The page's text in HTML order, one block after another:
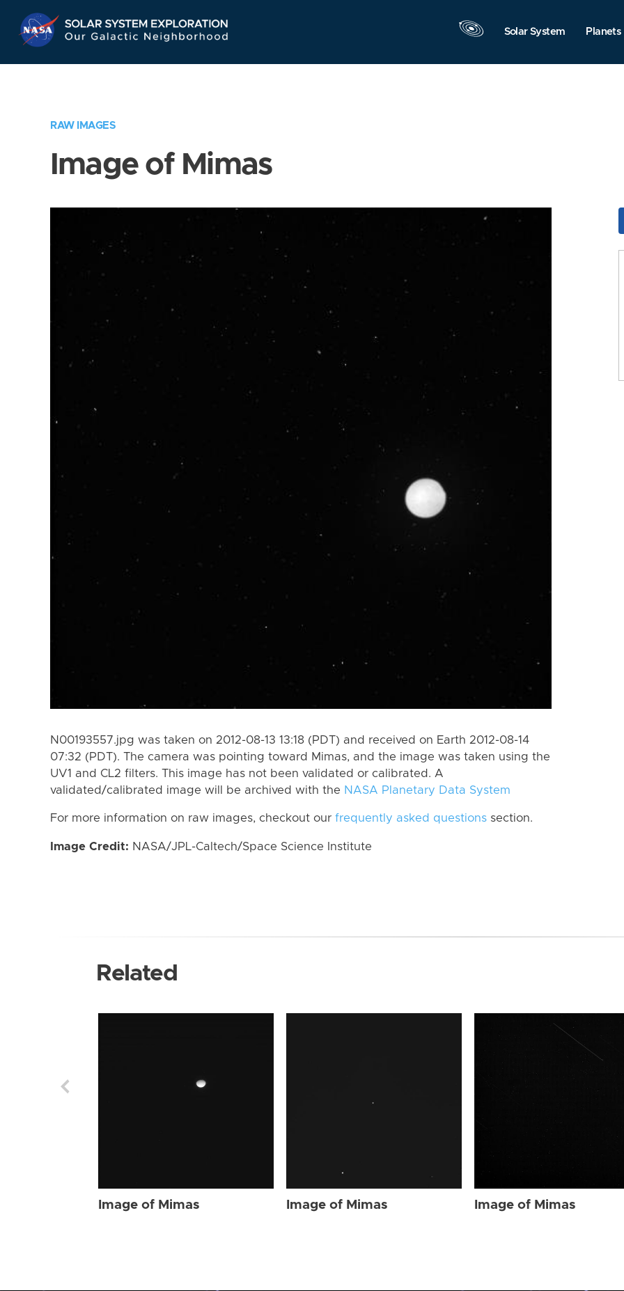
Navigation
Solar System Planets
RAW IMAGES
Image of Mimas
N00193557.jpg was taken on 2012-08-13 13:18 (PDT) and received on Earth 2012-08-14
07:32 (PDT). The camera was pointing toward Mimas, and the image was taken using the
UV1 and CL2 filters. This image has not been validated or calibrated. A
validated/calibrated image will be archived with the NASA Planetary Data System
For more information on raw images, checkout our frequently asked questions section.
Image Credit: NASA/JPL-Caltech/Space Science Institute
Related
Image of Mimas Image of Mimas Image of Mimas